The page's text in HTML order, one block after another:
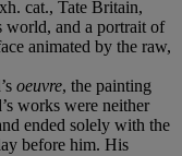
cat., Tate Britain,
world, and a portrait of
animated by the raw,
oeuvre, the painting
works were neither
ended solely with the
before him. His